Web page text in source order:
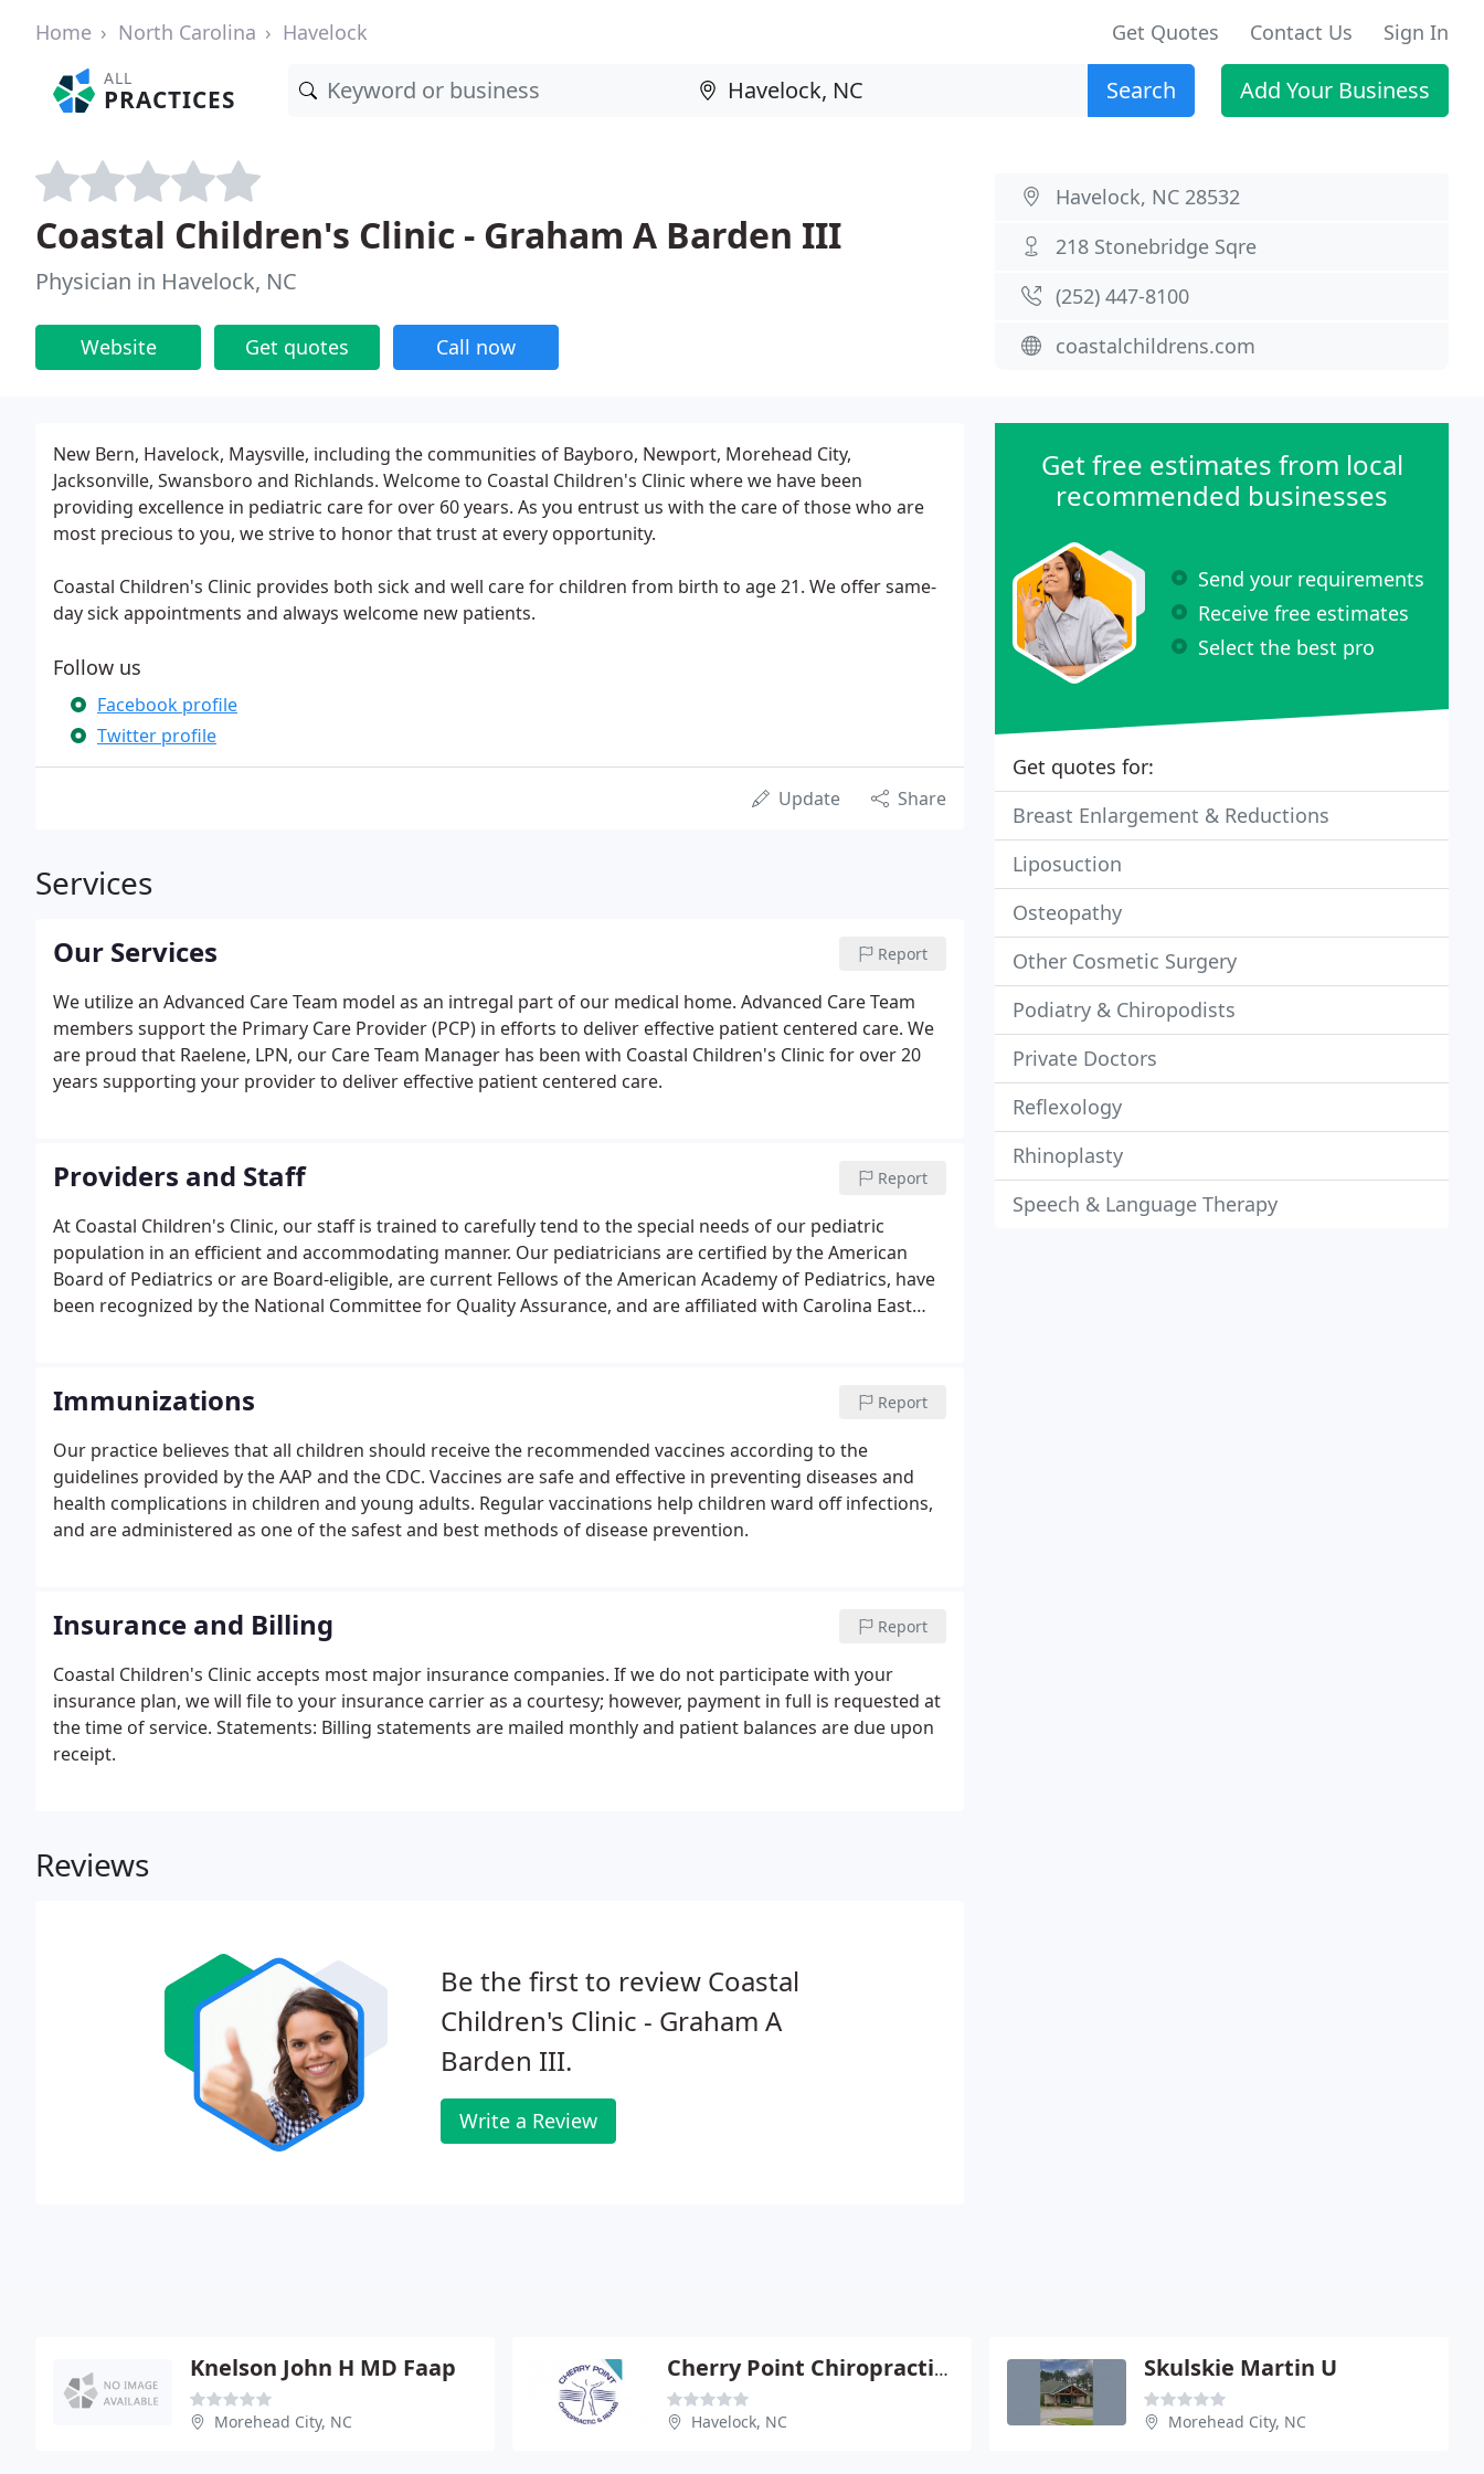
Home North Carolina Havelock Get Quotes Contact Us Sign In
ALL
PRACTICES Search Add Your Business
Coastal Children's Clinic - Graham A Barden III
Physician in Havelock, NC
Website Get quotes Call now
Havelock, NC 28532
218 Stonebridge Sqre
(252) 447-8100
coastalchildrens.com
New Bern, Havelock, Maysville, including the communities of Bayboro, Newport, Morehead City,
Jacksonville, Swansboro and Richlands. Welcome to Coastal Children's Clinic where we have been
providing excellence in pediatric care for over 60 years. As you entrust us with the care of those who are
most precious to you, we strive to honor that trust at every opportunity.
Coastal Children's Clinic provides both sick and well care for children from birth to age 21. We offer same-
day sick appointments and always welcome new patients.
Follow us
Facebook profile
Twitter profile
Update Share
Services
Our Services Report
We utilize an Advanced Care Team model as an intregal part of our medical home. Advanced Care Team
members support the Primary Care Provider (PCP) in efforts to deliver effective patient centered care. We
are proud that Raelene, LPN, our Care Team Manager has been with Coastal Children's Clinic for over 20
years supporting your provider to deliver effective patient centered care.
Providers and Staff Report
At Coastal Children's Clinic, our staff is trained to carefully tend to the special needs of our pediatric
population in an efficient and accommodating manner. Our pediatricians are certified by the American
Board of Pediatrics or are Board-eligible, are current Fellows of the American Academy of Pediatrics, have
been recognized by the National Committee for Quality Assurance, and are affiliated with Carolina East
Immunizations Report
Our practice believes that all children should receive the recommended vaccines according to the
guidelines provided by the AAP and the CDC. Vaccines are safe and effective in preventing diseases and
health complications in children and young adults. Regular vaccinations help children ward off infections,
and are administered as one of the safest and best methods of disease prevention.
Insurance and Billing Report
Coastal Children's Clinic accepts most major insurance companies. If we do not participate with your
insurance plan, we will file to your insurance carrier as a courtesy; however, payment in full is requested at
the time of service. Statements: Billing statements are mailed monthly and patient balances are due upon
receipt.
Reviews
Be the first to review Coastal
Children's Clinic - Graham A
Barden III.
Write a Review
Get free estimates from local
recommended businesses
Send your requirements
Receive free estimates
Select the best pro
Get quotes for:
Breast Enlargement & Reductions
Liposuction
Osteopathy
Other Cosmetic Surgery
Podiatry & Chiropodists
Private Doctors
Reflexology
Rhinoplasty
Speech & Language Therapy
Knelson John H MD Faap
Morehead City, NC
Cherry Point Chiropractic Rehabilitation Center
Havelock, NC
Skulskie Martin U
Morehead City, NC